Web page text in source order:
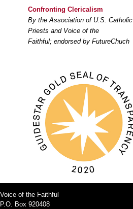
Confronting Clericalism
By the Association of U.S. Catholic
Priests and Voice of the
Faithful; endorsed by FutureChuch
Voice of the Faithful
P.O. Box 920408